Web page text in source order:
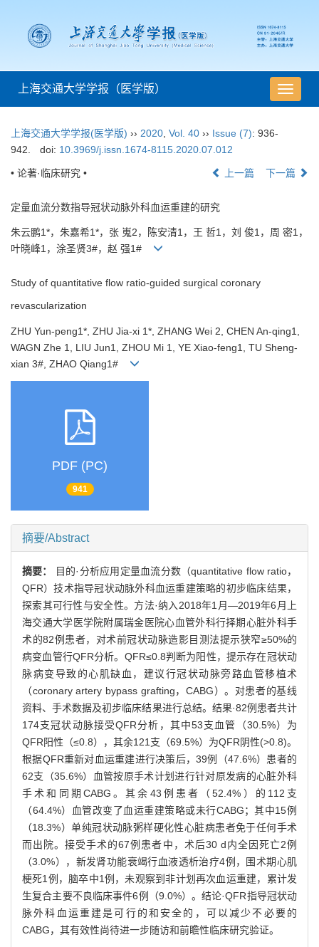
导
航
上海交通大学学报（医学版）
上海交通大学学报(医学版) ›› 2020 Vol. 40 ›› Issue (7): 936-
942.
doi: 10.3969/j.issn.1674-8115.2020.07.012
• 论著·临床研究 • 上一篇 下一篇
定量血流分数指导冠状动脉外科血运重建的研究
朱云鹏1*，朱嘉希1*，张 嵬2，陈安清1，王 哲1，刘 俊1，周 密1，
叶晓峰1，涂圣贤3#，赵 强1#
Study of quantitative flow ratio-guided surgical coronary
revascularization
ZHU Yun-peng1*, ZHU Jia-xi 1*, ZHANG Wei 2, CHEN An-qing1,
WAGN Zhe 1, LIU Jun1, ZHOU Mi 1, YE Xiao-feng1, TU Sheng-
xian 3#, ZHAO Qiang1#
PDF (PC)
941
摘要/Abstract
摘要：
目的·分析应用定量血流分数（quantitative flow ratio，
QFR）技术指导冠状动脉外科血运重建策略的初步临床结果，
探索其可行性与安全性。方法·纳入2018年1月—2019年6月上
海交通大学医学院附属瑞金医院心血管外科行择期心脏外科手
术的82例患者，对术前冠状动脉造影目测法提示狭窄≥50%的
病变血管行QFR分析。QFR≤0.8判断为阳性，提示存在冠状动
脉病变导致的心肌缺血，建议行冠状动脉旁路血管移植术
（coronary artery bypass grafting，CABG）。对患者的基线
资料、手术数据及初步临床结果进行总结。结果·82例患者共计
174支冠状动脉接受QFR分析，其中53支血管（30.5%）为
QFR阳性（≤0.8），其余121支（69.5%）为QFR阴性(>0.8)。
根据QFR重新对血运重建进行决策后，39例（47.6%）患者的
62支（35.6%）血管按原手术计划进行针对原发病的心脏外科
手术和同期CABG。其余43例患者（52.4%）的112支
（64.4%）血管改变了血运重建策略或未行CABG；其中15例
（18.3%）单纯冠状动脉粥样硬化性心脏病患者免于任何手术
而出院。接受手术的67例患者中，术后30 d内全因死亡2例
（3.0%），新发肾功能衰竭行血液透析治疗4例，围术期心肌
梗死1例，脑卒中1例，未观察到非计划再次血运重建，累计发
生复合主要不良临床事件6例（9.0%）。结论·QFR指导冠状动
脉外科血运重建是可行的和安全的，可以减少不必要的
CABG，其有效性尚待进一步随访和前瞻性临床研究验证。